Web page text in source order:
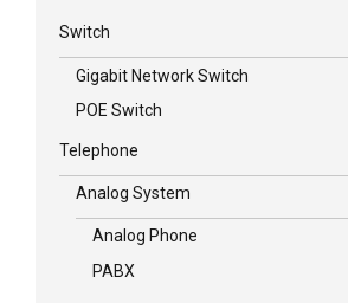
Switch
Gigabit Network Switch
POE Switch
Telephone
Analog System
Analog Phone
PABX